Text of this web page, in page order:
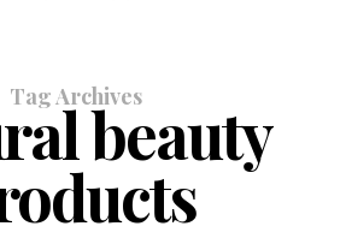
Tag Archivesbeauty